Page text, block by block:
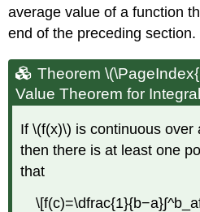
average value of a function
end of the preceding section.
Theorem
Value Theorem for
If \(f(x)\) is continuous over
then there is at least one
that